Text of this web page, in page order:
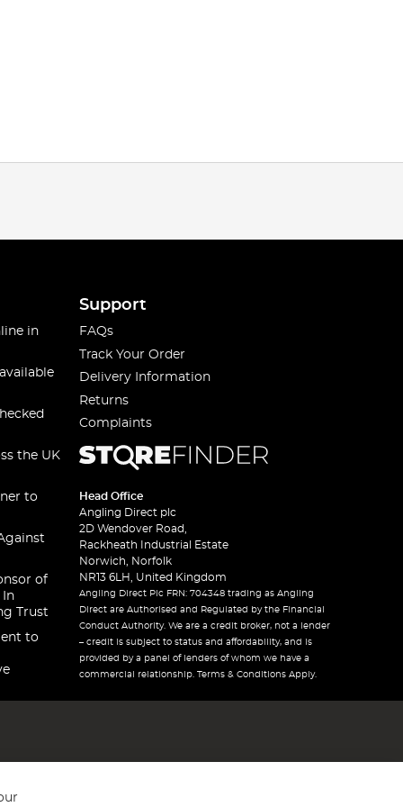
in
the UK
to
of
In
Trust
to
Support
FAQs
Track Your Order
Delivery Information
Returns
Complaints
Head Office
Angling Direct plc
2D Wendover Road,
Rackheath Industrial Estate
Norwich, Norfolk
NR13 6LH, United Kingdom
Angling Direct Plc FRN: 704348 trading as Angling
Direct are Authorised and Regulated by the Financial
Conduct Authority. We are a credit broker, not a lender
– credit is subject to status and affordability, and is
provided by a panel of lenders of whom we have a
commercial relationship. Terms & Conditions Apply.